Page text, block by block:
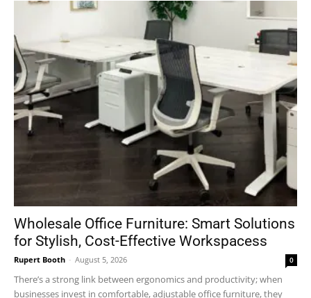
Wholesale Office Furniture: Smart Solutions
for Stylish, Cost-Effective Workspacess
Rupert Booth - August 5, 2026 0
There’s a strong link between ergonomics and productivity; when
businesses invest in comfortable, adjustable office furniture, they